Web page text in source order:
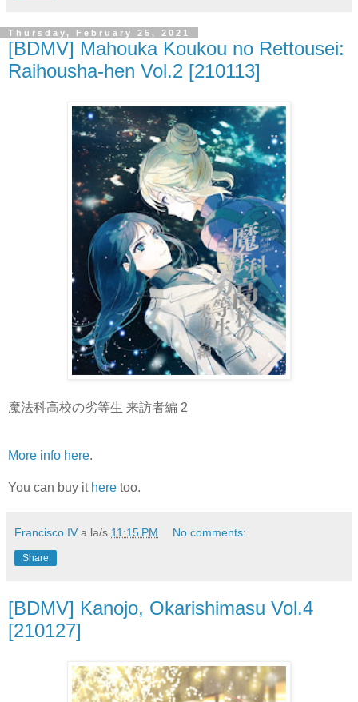
Thursday, February 25, 2021
[BDMV] Mahouka Koukou no Rettousei:
Raihousha-hen Vol.2 [210113]
魔法科高校の劣等生 来訪者編 2
More info here.
You can buy it here too.
Francisco IV a la/s 11:15 PM No comments:
Share
[BDMV] Kanojo, Okarishimasu Vol.4
[210127]